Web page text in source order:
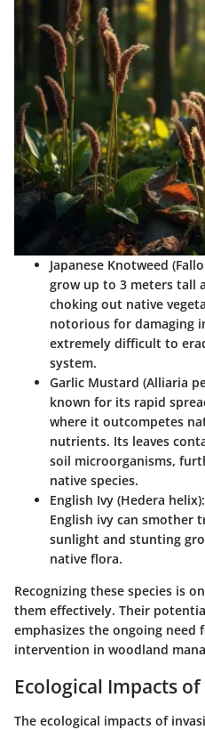
Japanese Knotweed
grow up to 3 meters tall
choking out native
notorious for damaging
extremely difficult to
system.
Garlic Mustard (Alliaria
known for its rapid
where it outcompetes
nutrients. Its leaves
soil microorganisms,
native species.
English Ivy (Hedera helix)
English ivy can smother
sunlight and stunting
native flora.
Recognizing these species is
them effectively. Their
emphasizes the ongoing need
intervention in woodland
Ecological Impacts
The ecological impacts of